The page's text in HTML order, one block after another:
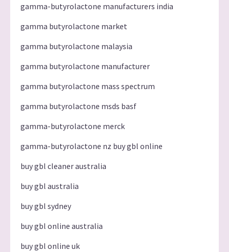
gamma-butyrolactone manufacturers india
gamma butyrolactone market
gamma butyrolactone malaysia
gamma butyrolactone manufacturer
gamma butyrolactone mass spectrum
gamma butyrolactone msds basf
gamma-butyrolactone merck
gamma-butyrolactone nz buy gbl online
buy gbl cleaner australia
buy gbl australia
buy gbl sydney
buy gbl online australia
buy gbl online uk